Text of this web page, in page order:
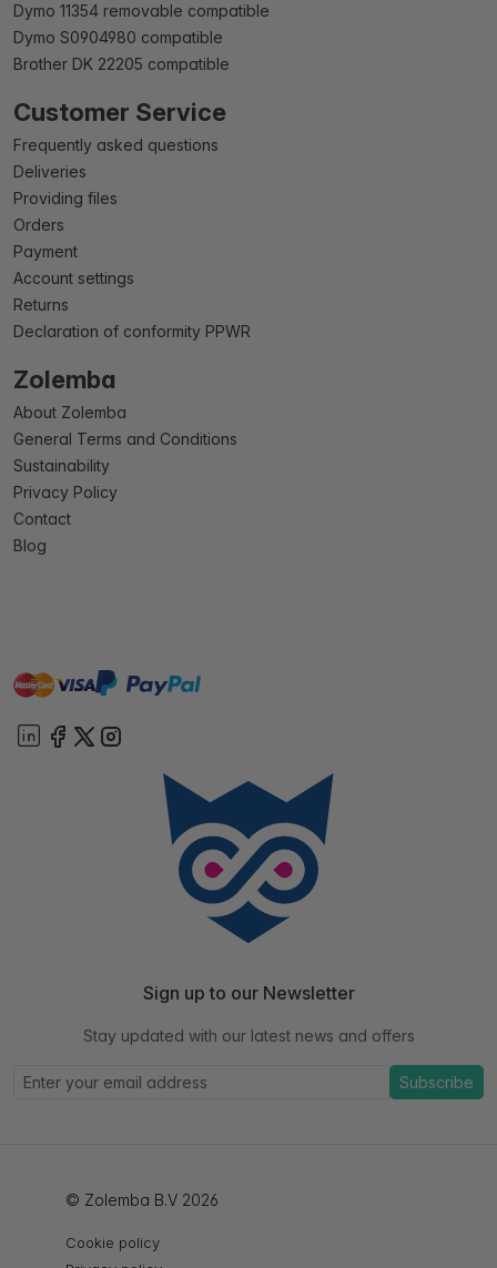
Dymo 11354 removable compatible
Dymo S0904980 compatible
Brother DK 22205 compatible
Customer Service
Frequently asked questions
Deliveries
Providing files
Orders
Payment
Account settings
Returns
Declaration of conformity PPWR
Zolemba
About Zolemba
General Terms and Conditions
Sustainability
Privacy Policy
Contact
Blog
mastervisa paypal
Sign up to our Newsletter
Stay updated with our latest news and offers
Subscribe
© Zolemba B.V 2026
Cookie policy